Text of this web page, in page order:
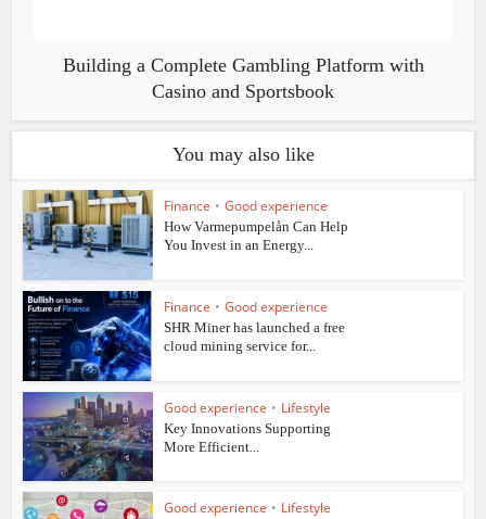
Building a Complete Gambling Platform with
Casino and Sportsbook
You may also like
Finance • Good experience
How Varmepumpelån Can Help
You Invest in an Energy...
Finance • Good experience
SHR Miner has launched a free
cloud mining service for...
Good experience • Lifestyle
Key Innovations Supporting
More Efficient...
Good experience • Lifestyle